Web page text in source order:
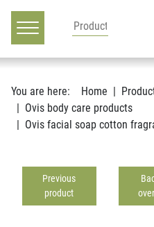
Main navigation
Go to content
You are here: Home
Ovis body care products
Ovis facial soap cotton
Previous
product